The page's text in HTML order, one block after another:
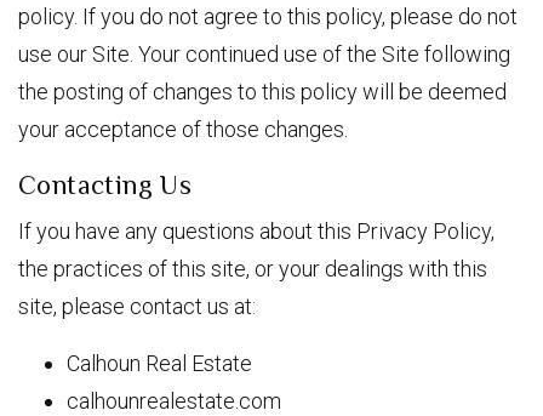
policy. If you do not agree to this policy, please do not
use our Site. Your continued use of the Site following
the posting of changes to this policy will be deemed
your acceptance of those changes.
Contacting Us
If you have any questions about this Privacy Policy,
the practices of this site, or your dealings with this
site, please contact us at:
Calhoun Real Estate
calhounrealestate.com